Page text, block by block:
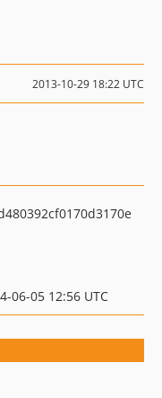
2013-10-29 18:22 UTC
06-05 12:56 UTC